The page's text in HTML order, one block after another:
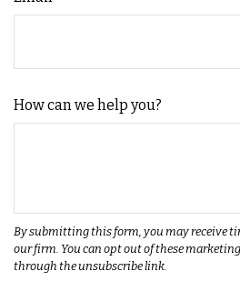
How can we help you?